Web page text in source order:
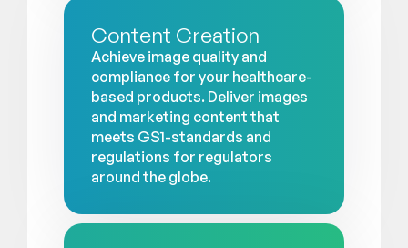
Content Creation
Achieve image quality and
compliance for your healthcare-
based products. Deliver images
and marketing content that
meets GS1-standards and
regulations for regulators
around the globe.